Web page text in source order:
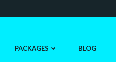
PACKAGES BLOG